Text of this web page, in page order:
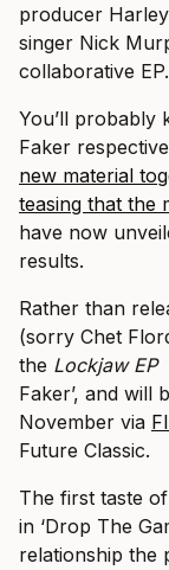
producer
singer Nick
collaborative EP.
You’ll probably
Faker
new material
teasing that the
have now
results.
Rather than
(sorry Chet
the Lockjaw EP
Faker’, and will
November via
Future Classic.
The first taste
in ‘Drop The
relationship the